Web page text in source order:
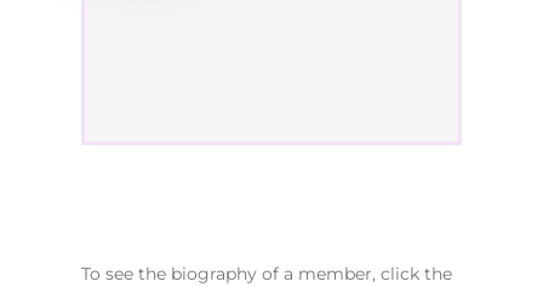
To see the biography of a member, click the